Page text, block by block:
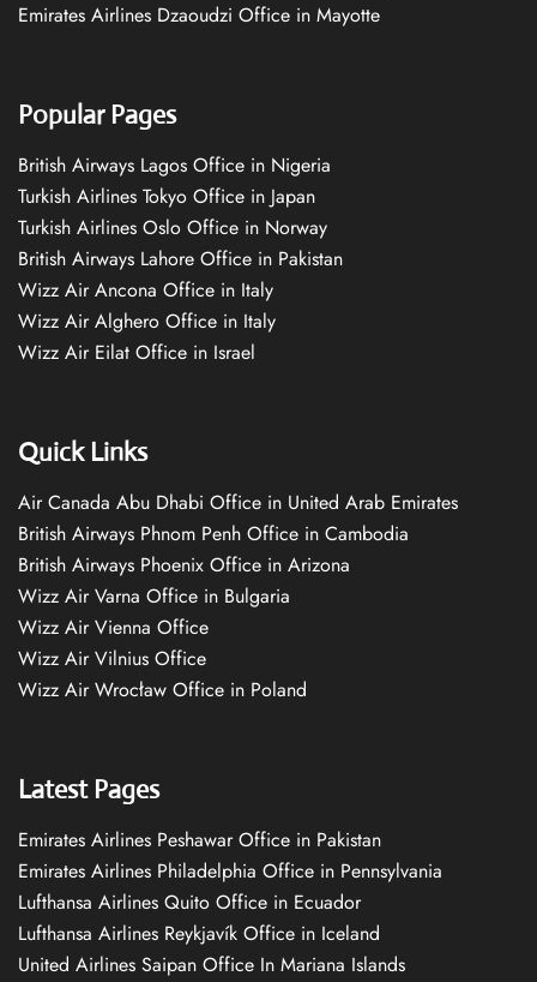
Emirates Airlines Dzaoudzi Office in Mayotte
Popular Pages
British Airways Lagos Office in Nigeria
Turkish Airlines Tokyo Office in Japan
Turkish Airlines Oslo Office in Norway
British Airways Lahore Office in Pakistan
Wizz Air Ancona Office in Italy
Wizz Air Alghero Office in Italy
Wizz Air Eilat Office in Israel
Quick Links
Air Canada Abu Dhabi Office in United Arab Emirates
British Airways Phnom Penh Office in Cambodia
British Airways Phoenix Office in Arizona
Wizz Air Varna Office in Bulgaria
Wizz Air Vienna Office
Wizz Air Vilnius Office
Wizz Air Wrocław Office in Poland
Latest Pages
Emirates Airlines Peshawar Office in Pakistan
Emirates Airlines Philadelphia Office in Pennsylvania
Lufthansa Airlines Quito Office in Ecuador
Lufthansa Airlines Reykjavík Office in Iceland
United Airlines Saipan Office In Mariana Islands